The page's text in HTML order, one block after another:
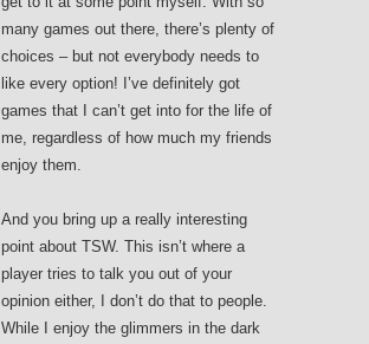
many games out there, there’s plenty of
choices – but not everybody needs to
like every option! I’ve definitely got
games that I can’t get into for the life of
me, regardless of how much my friends
enjoy them.
And you bring up a really interesting
point about TSW. This isn’t where a
player tries to talk you out of your
opinion either, I don’t do that to people.
While I enjoy the glimmers in the dark